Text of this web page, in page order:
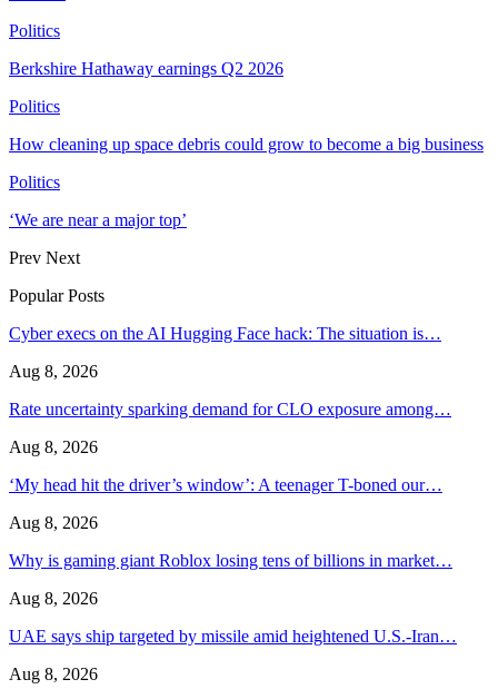
Politics
Berkshire Hathaway earnings Q2 2026
Politics
How cleaning up space debris could grow to become a big business
Politics
‘We are near a major top’
Prev Next
Popular Posts
Cyber execs on the AI Hugging Face hack: The situation is…
Aug 8, 2026
Rate uncertainty sparking demand for CLO exposure among…
Aug 8, 2026
‘My head hit the driver’s window’: A teenager T-boned our…
Aug 8, 2026
Why is gaming giant Roblox losing tens of billions in market…
Aug 8, 2026
UAE says ship targeted by missile amid heightened U.S.-Iran…
Aug 8, 2026